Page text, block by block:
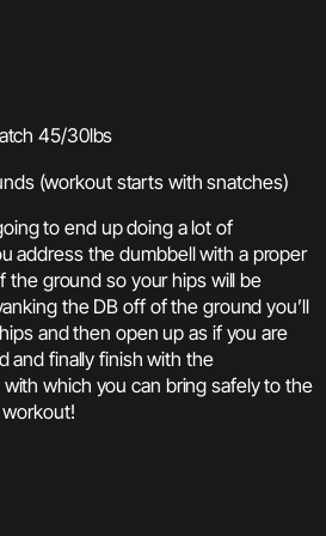
45/30lbs
(workout starts with snatches)
to end up doing a lot of
address the dumbbell with a proper
the ground so your hips will be
the DB off of the ground you’ll
and then open up as if you are
and finally finish with the
which you can bring safely to the